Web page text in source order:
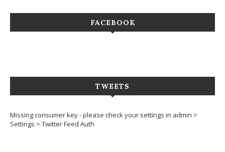
FACEBOOK
TWEETS
Missing consumer key - please check your settings in admin >
Settings > Twitter Feed Auth